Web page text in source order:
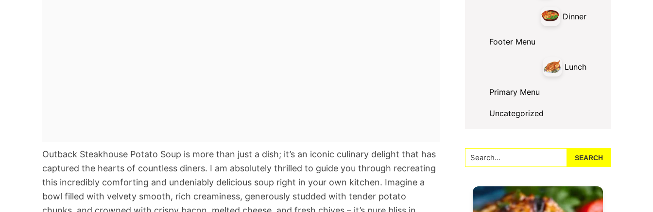
Outback Steakhouse Potato Soup is more than just a dish; it’s an iconic culinary delight that has
captured the hearts of countless diners. I am absolutely thrilled to guide you through recreating
this incredibly comforting and undeniably delicious soup right in your own kitchen. Imagine a
bowl filled with velvety smooth, rich creaminess, generously studded with tender potato
Dinner
Footer Menu
Lunch
Primary Menu
Uncategorized
Search...